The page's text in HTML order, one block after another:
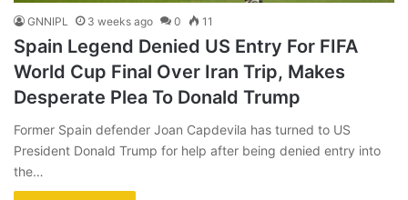
GNNIPL 3 weeks ago 0 11
Spain Legend Denied US Entry For FIFA
World Cup Final Over Iran Trip, Makes
Desperate Plea To Donald Trump
Former Spain defender Joan Capdevila has turned to US
President Donald Trump for help after being denied entry into
the…